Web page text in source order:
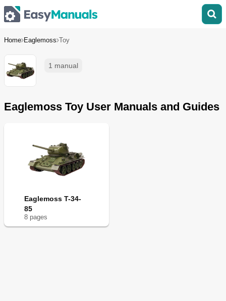
Home Eaglemoss Toy
1 manual
Eaglemoss Toy User Manuals and Guides
Eaglemoss T-34-
85
8 pages